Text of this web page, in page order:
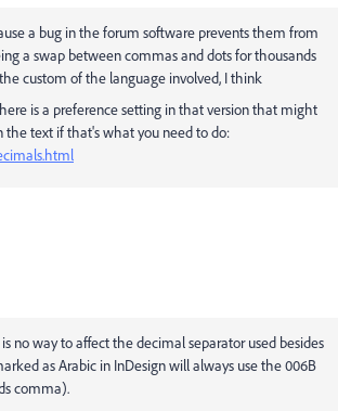
a bug in the forum software prevents them from
a swap between commas and dots for thousands
custom of the language involved, I think
is a preference setting in that version that might
the text if that's what you need to do:
no way to affect the decimal separator used besides
as Arabic in InDesign will always use the 006B
comma).